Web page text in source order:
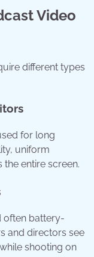
Video
different types
for long
uniform
entire screen.
often battery-
and directors see
shooting on